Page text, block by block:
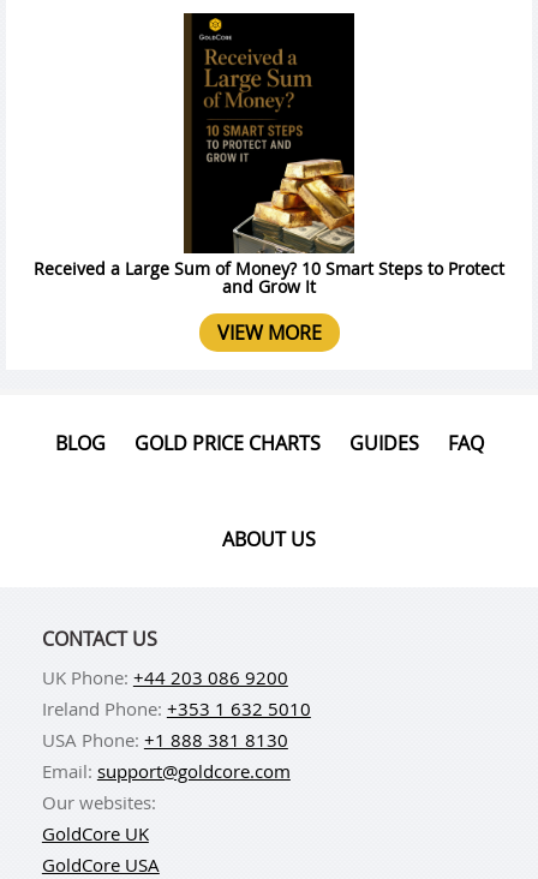
Received a Large Sum of Money? 10 Smart Steps to Protect
and Grow It
VIEW MORE
BLOG GOLD PRICE CHARTS GUIDES FAQ
ABOUT US
CONTACT US
UK Phone: +44 203 086 9200
Ireland Phone: +353 1 632 5010
USA Phone: +1 888 381 8130
Email: support@goldcore.com
Our websites:
GoldCore UK
GoldCore USA